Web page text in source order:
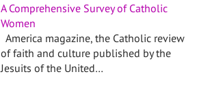
A Comprehensive Survey of Catholic
Women
America magazine, the Catholic review
of faith and culture published by the
Jesuits of the United…